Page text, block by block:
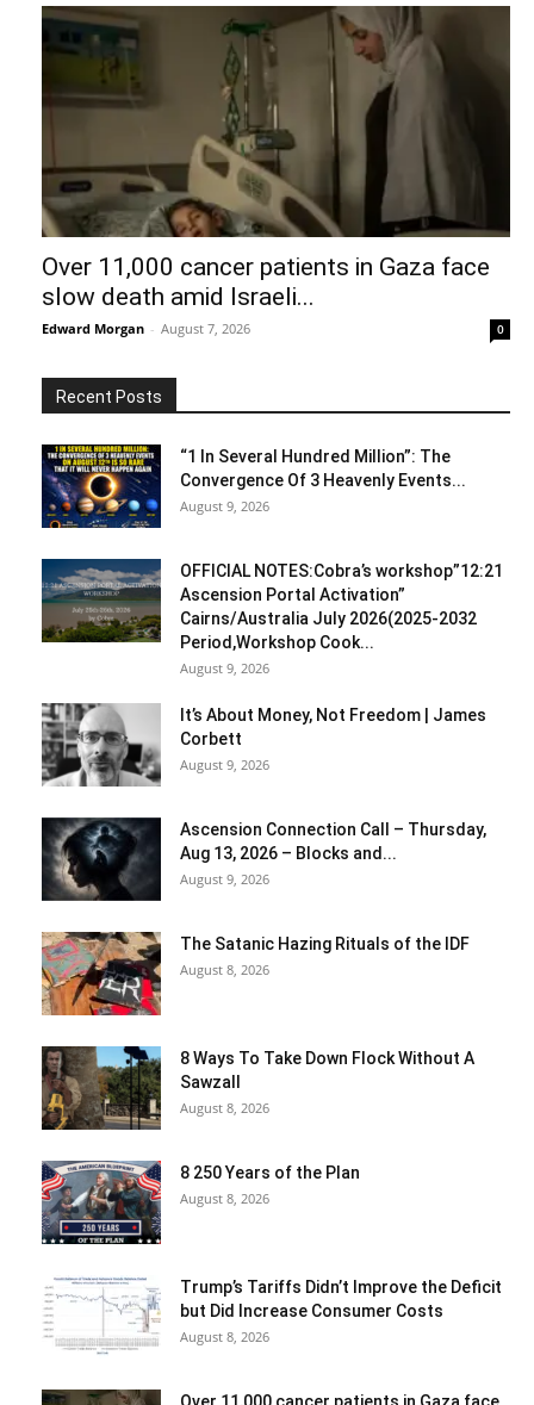
Over 11,000 cancer patients in Gaza face
slow death amid Israeli...
Edward Morgan - August 7, 2026 0
Recent Posts
“1 In Several Hundred Million”: The
Convergence Of 3 Heavenly Events...
August 9, 2026
OFFICIAL NOTES:Cobra’s workshop”12:21
Ascension Portal Activation”
Cairns/Australia July 2026(2025-2032
Period,Workshop Cook...
August 9, 2026
It’s About Money, Not Freedom | James
Corbett
August 9, 2026
Ascension Connection Call – Thursday,
Aug 13, 2026 – Blocks and...
August 9, 2026
The Satanic Hazing Rituals of the IDF
August 8, 2026
8 Ways To Take Down Flock Without A
Sawzall
August 8, 2026
8 250 Years of the Plan
August 8, 2026
Trump’s Tariffs Didn’t Improve the Deficit
but Did Increase Consumer Costs
August 8, 2026